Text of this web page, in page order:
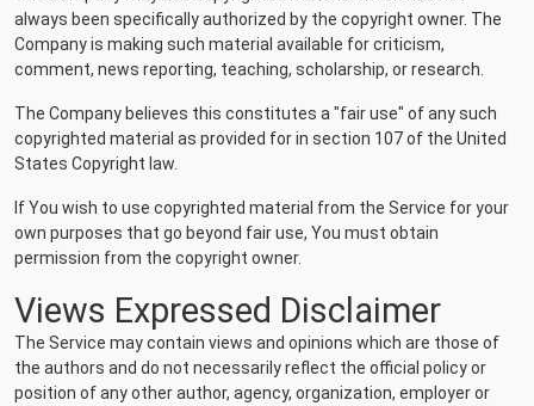
always been specifically authorized by the copyright owner. The
Company is making such material available for criticism,
comment, news reporting, teaching, scholarship, or research.
The Company believes this constitutes a "fair use" of any such
copyrighted material as provided for in section 107 of the United
States Copyright law.
If You wish to use copyrighted material from the Service for your
own purposes that go beyond fair use, You must obtain
permission from the copyright owner.
Views Expressed Disclaimer
The Service may contain views and opinions which are those of
the authors and do not necessarily reflect the official policy or
position of any other author, agency, organization, employer or